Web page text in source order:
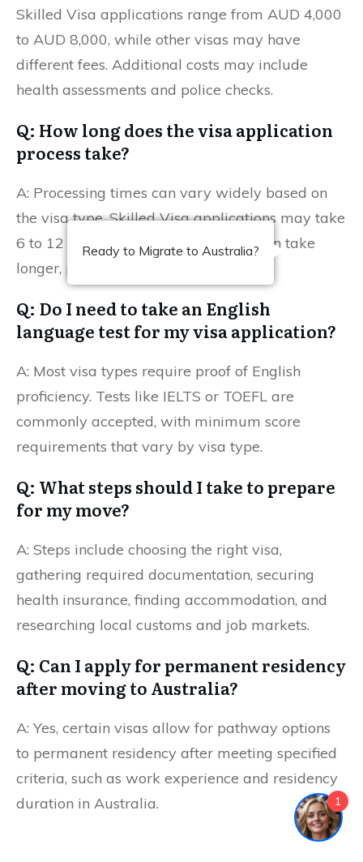
Skilled Visa applications range from AUD 4,000
to AUD 8,000, while other visas may have
different fees. Additional costs may include
health assessments and police checks.
Q: How long does the visa application
process take?
A: Processing times can vary widely based on
the visa type. Skilled Visa applications may take
6 to 12 months, while Family Visas can take
longer, potentially up to 2 years.
Q: Do I need to take an English
language test for my visa application?
A: Most visa types require proof of English
proficiency. Tests like IELTS or TOEFL are
commonly accepted, with minimum score
requirements that vary by visa type.
Q: What steps should I take to prepare
for my move?
A: Steps include choosing the right visa,
gathering required documentation, securing
health insurance, finding accommodation, and
researching local customs and job markets.
Q: Can I apply for permanent residency
after moving to Australia?
A: Yes, certain visas allow for pathway options
to permanent residency after meeting specified
criteria, such as work experience and residency
duration in Australia.
Ready to Migrate to Australia?
1